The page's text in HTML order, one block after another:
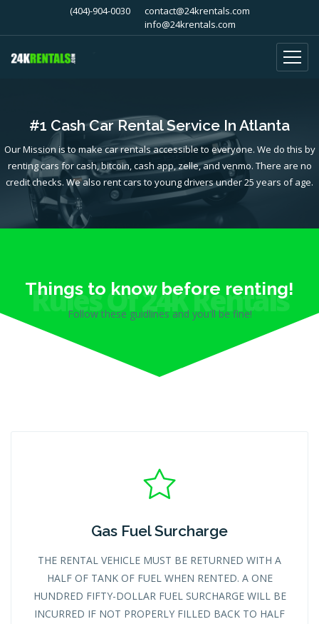
(404)-904-0030
contact@24krentals.com
info@24krentals.com
#1 Cash Car Rental Service In Atlanta
Our Mission is to make car rentals accessible to everyone. We do this by
renting cars for cash, bitcoin, cash app, zelle, and venmo. There are no
credit checks. We also rent cars to young drivers under 25 years of age.
Things to know before renting!
Follow these guidlines and you'll be fine!
Rules Of 24K Rentals
Gas Fuel Surcharge
THE RENTAL VEHICLE MUST BE RETURNED WITH A
HALF OF TANK OF FUEL WHEN RENTED. A ONE
HUNDRED FIFTY-DOLLAR FUEL SURCHARGE WILL BE
INCURRED IF NOT PROPERLY FILLED BACK TO HALF